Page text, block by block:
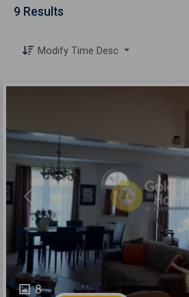
9 Results
Modify Time Desc
8
Previous